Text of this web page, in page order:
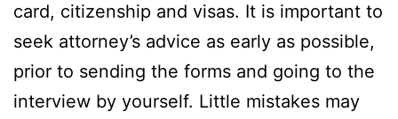
card, citizenship and visas. It is important to
seek attorney’s advice as early as possible,
prior to sending the forms and going to the
interview by yourself. Little mistakes may